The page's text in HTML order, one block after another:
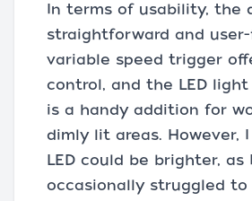
In terms of usability, the
straightforward and
variable speed trigger
control, and the LED
is a handy addition for
dimly lit areas. However,
LED could be brighter, as
occasionally struggled to